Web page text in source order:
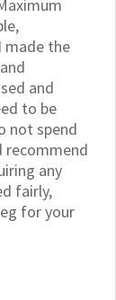
made the
and
to be
not spend
recommend
any
fairly,
for your